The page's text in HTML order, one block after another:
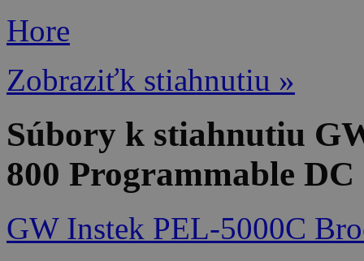
Hore
Zobraziťk stiahnutiu »
Súbory k stiahnutiu
800 Programmable
GW Instek PEL-5000C